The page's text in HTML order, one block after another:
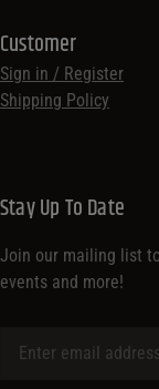
Customer
Sign in / Register
Shipping Policy
Stay Up To Date
Join our mailing list
events and more!